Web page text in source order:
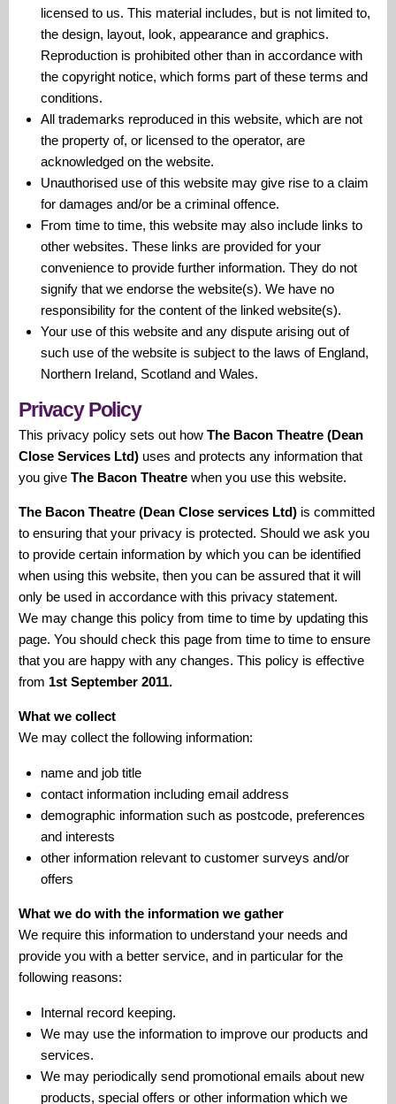
licensed to us. This material includes, but is not limited to,
the design, layout, look, appearance and graphics.
Reproduction is prohibited other than in accordance with
the copyright notice, which forms part of these terms and
conditions.
All trademarks reproduced in this website, which are not
the property of, or licensed to the operator, are
acknowledged on the website.
Unauthorised use of this website may give rise to a claim
for damages and/or be a criminal offence.
From time to time, this website may also include links to
other websites. These links are provided for your
convenience to provide further information. They do not
signify that we endorse the website(s). We have no
responsibility for the content of the linked website(s).
Your use of this website and any dispute arising out of
such use of the website is subject to the laws of England,
Northern Ireland, Scotland and Wales.
Privacy Policy
This privacy policy sets out how The Bacon Theatre (Dean
Close Services Ltd) uses and protects any information that
you give The Bacon Theatre when you use this website.
The Bacon Theatre (Dean Close services Ltd) is committed
to ensuring that your privacy is protected. Should we ask you
to provide certain information by which you can be identified
when using this website, then you can be assured that it will
only be used in accordance with this privacy statement.
We may change this policy from time to time by updating this
page. You should check this page from time to time to ensure
that you are happy with any changes. This policy is effective
from 1st September 2011.
What we collect
We may collect the following information:
name and job title
contact information including email address
demographic information such as postcode, preferences
and interests
other information relevant to customer surveys and/or
offers
What we do with the information we gather
We require this information to understand your needs and
provide you with a better service, and in particular for the
following reasons:
Internal record keeping.
We may use the information to improve our products and
services.
We may periodically send promotional emails about new
products, special offers or other information which we